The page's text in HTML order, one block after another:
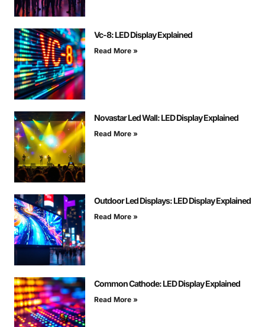
Vc-8: LED Display Explained
Read More »
Novastar Led Wall: LED Display Explained
Read More »
Outdoor Led Displays: LED Display Explained
Read More »
Common Cathode: LED Display Explained
Read More »